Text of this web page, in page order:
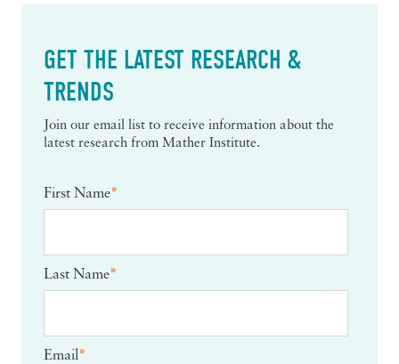
GET THE LATEST RESEARCH &
TRENDS
Join our email list to receive information about the
latest research from Mather Institute.
First Name*
Last Name*
Email*